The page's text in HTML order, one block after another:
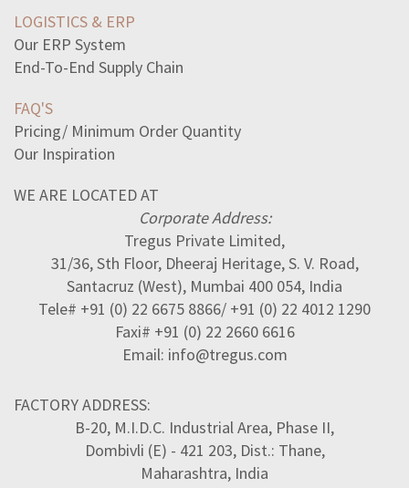
LOGISTICS & ERP
Our ERP System
End-To-End Supply Chain
FAQ'S
Pricing/ Minimum Order Quantity
Our Inspiration
WE ARE LOCATED AT
Corporate Address:
Tregus Private Limited,
31/36, Sth Floor, Dheeraj Heritage, S. V. Road,
Santacruz (West), Mumbai 400 054, India
Tele# +91 (0) 22 6675 8866/ +91 (0) 22 4012 1290
Faxi# +91 (0) 22 2660 6616
Email: info@tregus.com
FACTORY ADDRESS:
B-20, M.I.D.C. Industrial Area, Phase II,
Dombivli (E) - 421 203, Dist.: Thane,
Maharashtra, India